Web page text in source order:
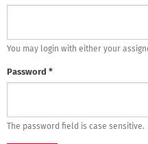
You may login with either your
Password *
The password field is case sensitive.